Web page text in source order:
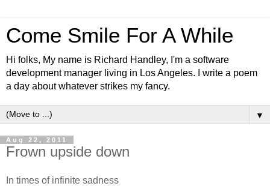
Come Smile For A While
Hi folks, My name is Richard Handley, I'm a software
development manager living in Los Angeles. I write a poem
a day about whatever strikes my fancy.
▼
Aug 22, 2011
Frown upside down
In times of infinite sadness